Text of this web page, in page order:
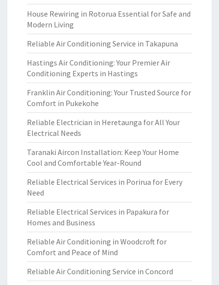
House Rewiring in Rotorua Essential for Safe and
Modern Living
Reliable Air Conditioning Service in Takapuna
Hastings Air Conditioning: Your Premier Air
Conditioning Experts in Hastings
Franklin Air Conditioning: Your Trusted Source for
Comfort in Pukekohe
Reliable Electrician in Heretaunga for All Your
Electrical Needs
Taranaki Aircon Installation: Keep Your Home
Cool and Comfortable Year-Round
Reliable Electrical Services in Porirua for Every
Need
Reliable Electrical Services in Papakura for
Homes and Business
Reliable Air Conditioning in Woodcroft for
Comfort and Peace of Mind
Reliable Air Conditioning Service in Concord